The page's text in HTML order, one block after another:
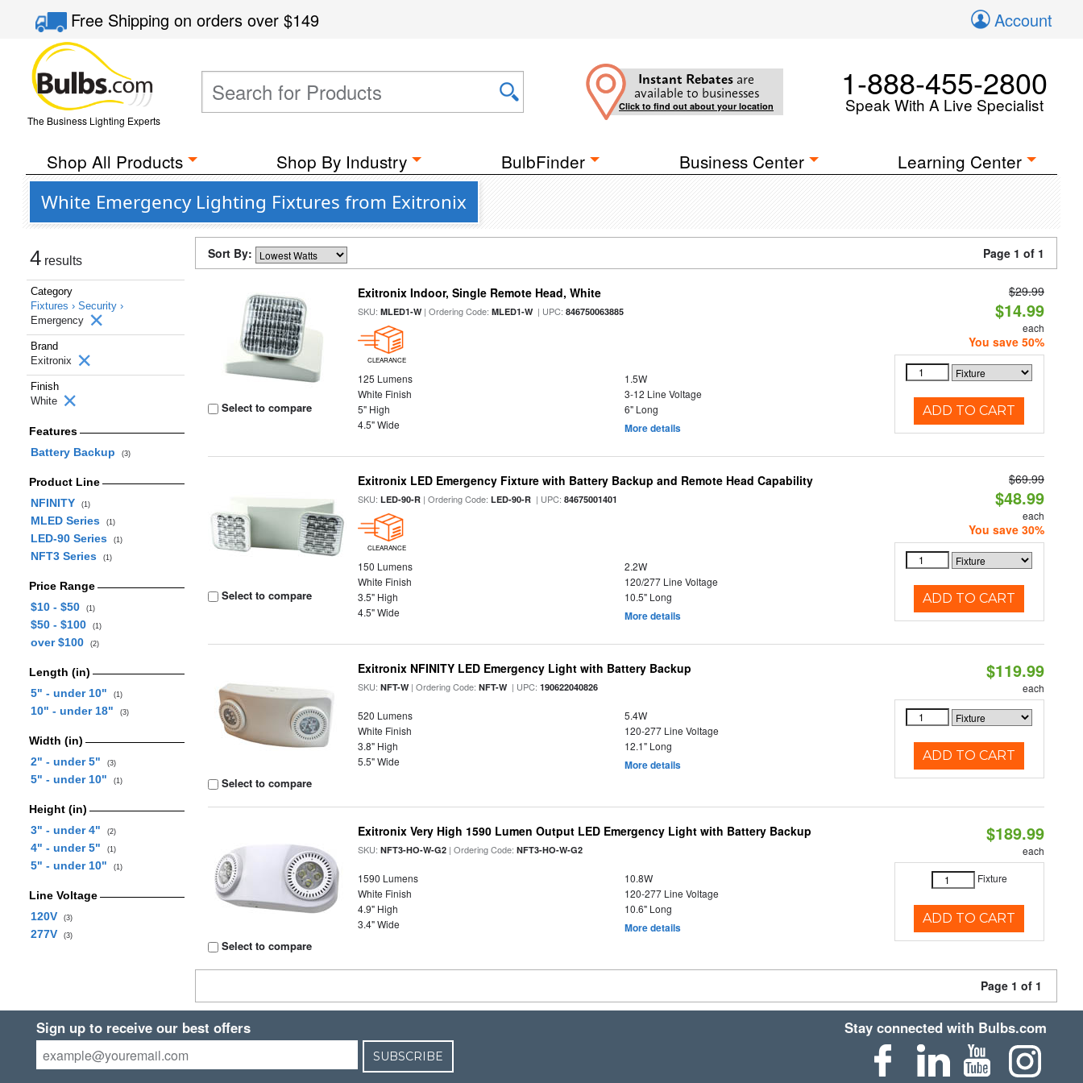
Free Shippingon orders over$149 Account
The Business Lighting Experts
Instant Rebates are
available to businesses
Click to find out about your location
1-888-455-2800
Speak With A Live Specialist
Shop All Products Shop By Industry BulbFinder Business Center Learning Center
White Emergency Lighting Fixtures from Exitronix
4 results
Category
Fixtures › Security ›
Emergency
Brand
Exitronix
Finish
White
Features
Battery Backup
(3)
Product Line
NFINITY
(1)
MLED Series (1)
LED-90 Series (1)
NFT3 Series (1)
Price Range
$10 - $50
(1)
$50 - $100 (1)
over $100 (2)
Length (in)
5" - under 10"
(1)
10" - under 18" (3)
Width (in)
2" - under 5"
(3)
5" - under 10" (1)
Height (in)
3" - under 4"
(2)
4" - under 5" (1)
5" - under 10" (1)
Line Voltage
120V
(3)
277V (3)
Sort By: Page 1 of 1
Select to compare
Exitronix Indoor, Single Remote Head, White
SKU:MLED1-W| Ordering Code:MLED1-W| UPC:846750063885
CLEARANCE
125 Lumens
1.5W
White Finish
3-12 Line Voltage
5" High
6" Long
4.5" Wide
More details
$29.99
$14.99
each
You save 50%
ADD TO CART
Select to compare
Exitronix LED Emergency Fixture with Battery Backup and Remote Head Capability
SKU:LED-90-R | Ordering Code:LED-90-R | UPC:84675001401
CLEARANCE
150 Lumens
2.2W
White Finish
120/277 Line Voltage
3.5" High
10.5" Long
4.5" Wide
More details
$69.99
$48.99
each
You save 30%
ADD TO CART
Select to compare
Exitronix NFINITY LED Emergency Light with Battery Backup
SKU:NFT-W| Ordering Code:NFT-W| UPC:190622040826
520 Lumens
5.4W
White Finish
120-277 Line Voltage
3.8" High
12.1" Long
5.5" Wide
More details
$119.99
each
ADD TO CART
Select to compare
Exitronix Very High 1590 Lumen Output LED Emergency Light with Battery Backup
SKU:NFT3-HO-W-G2 | Ordering Code:NFT3-HO-W-G2
1590 Lumens
10.8W
White Finish
120-277 Line Voltage
4.9" High
10.6" Long
3.4" Wide
More details
$189.99
each
Fixture
ADD TO CART
Page 1 of 1
Sign up to receive our best offers
SUBSCRIBE
Stay connected with Bulbs.com